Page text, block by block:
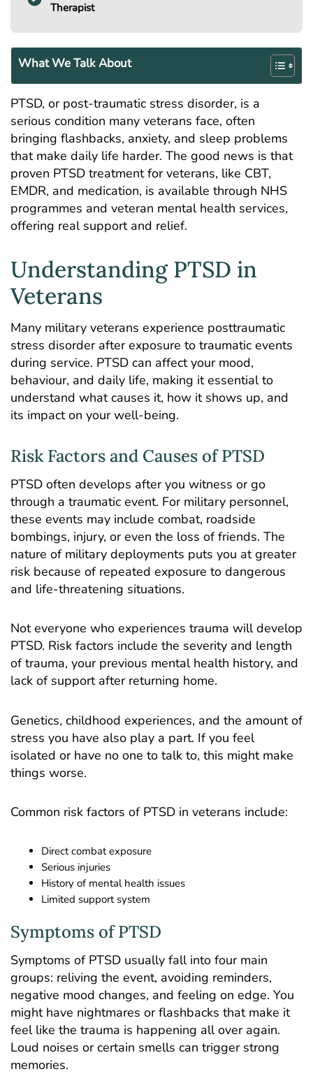
Therapist
What We Talk About
PTSD, or post-traumatic stress disorder, is a
serious condition many veterans face, often
bringing flashbacks, anxiety, and sleep problems
that make daily life harder. The good news is that
proven PTSD treatment for veterans, like CBT,
EMDR, and medication, is available through NHS
programmes and veteran mental health services,
offering real support and relief.
Understanding PTSD in
Veterans
Many military veterans experience posttraumatic
stress disorder after exposure to traumatic events
during service. PTSD can affect your mood,
behaviour, and daily life, making it essential to
understand what causes it, how it shows up, and
its impact on your well-being.
Risk Factors and Causes of PTSD
PTSD often develops after you witness or go
through a traumatic event. For military personnel,
these events may include combat, roadside
bombings, injury, or even the loss of friends. The
nature of military deployments puts you at greater
risk because of repeated exposure to dangerous
and life-threatening situations.
Not everyone who experiences trauma will develop
PTSD. Risk factors include the severity and length
of trauma, your previous mental health history, and
lack of support after returning home.
Genetics, childhood experiences, and the amount of
stress you have also play a part. If you feel
isolated or have no one to talk to, this might make
things worse.
Common risk factors of PTSD in veterans include:
Direct combat exposure
Serious injuries
History of mental health issues
Limited support system
Symptoms of PTSD
Symptoms of PTSD usually fall into four main
groups: reliving the event, avoiding reminders,
negative mood changes, and feeling on edge. You
might have nightmares or flashbacks that make it
feel like the trauma is happening all over again.
Loud noises or certain smells can trigger strong
memories.